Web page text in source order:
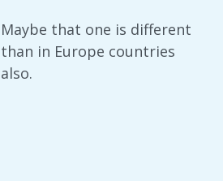
Maybe that one is different
than in Europe countries
also.